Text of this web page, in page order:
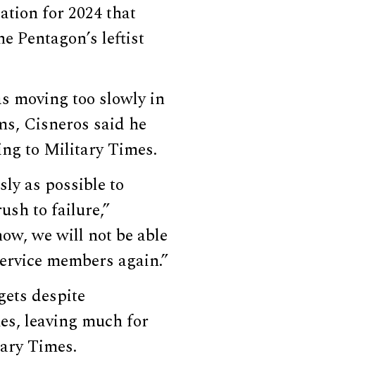
for 2024 that
Pentagon’s leftist
moving too slowly in
Cisneros said he
to Military Times.
as possible to
to failure,”
we will not be able
members again.”
despite
leaving much for
Times.